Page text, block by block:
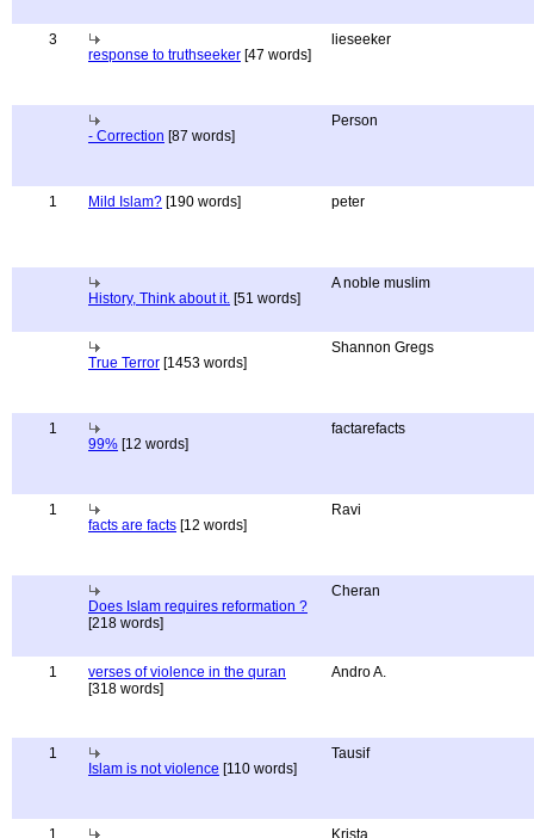
3
response to truthseeker [47 words]
lieseeker
- Correction [87 words]
Person
1 Mild Islam? [190 words] peter
History, Think about it. [51 words]
A noble muslim
True Terror [1453 words]
Shannon Gregs
1
99% [12 words]
factarefacts
1
facts are facts [12 words]
Ravi
Does Islam requires reformation ?
[218 words]
Cheran
1
verses of violence in the quran
[318 words]
Andro A.
1
Islam is not violence [110 words]
Tausif
1 Krista